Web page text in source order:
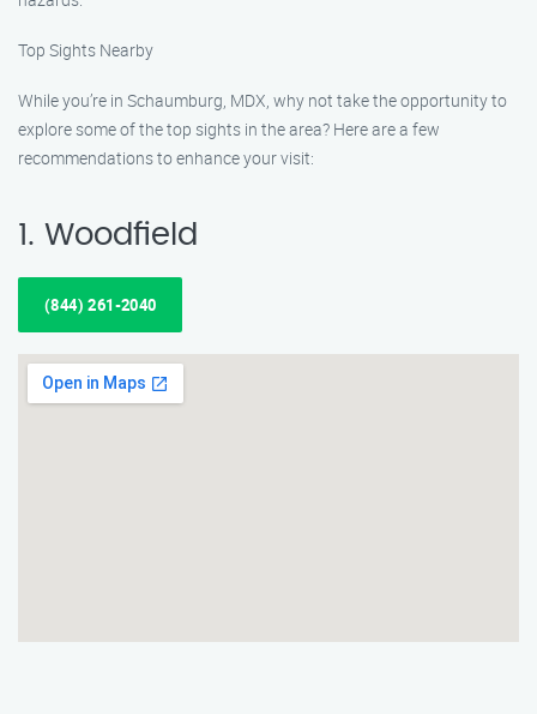
Top Sights Nearby
While you’re in Schaumburg, MDX, why not take the opportunity to
explore some of the top sights in the area? Here are a few
recommendations to enhance your visit:
1. Woodfield
(844) 261-2040